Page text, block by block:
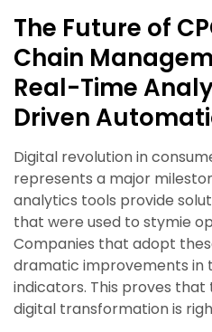
The Future of
Chain
Real-Time
Driven
Digital revolution in
represents a major
analytics tools provide
that were used to stymie
Companies that adopt
dramatic improvements in
indicators. This proves that
digital transformation is